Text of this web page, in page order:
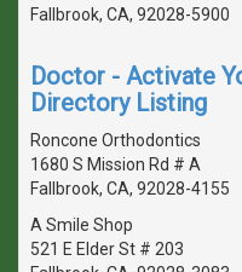
Fallbrook, CA, 92028-5900
Doctor - Activate
Directory Listing
Roncone Orthodontics
1680 S Mission Rd # A
Fallbrook, CA, 92028-4155
A Smile Shop
521 E Elder St # 203